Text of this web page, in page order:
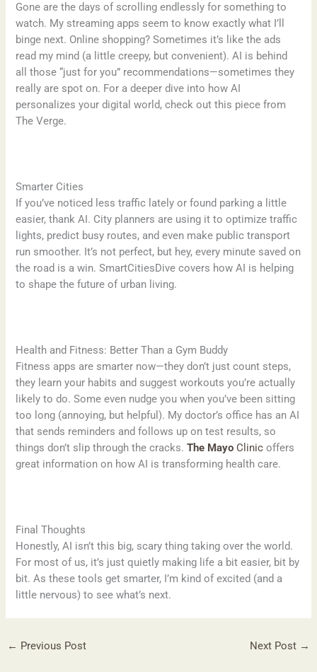
Gone are the days of scrolling endlessly for something to
watch. My streaming apps seem to know exactly what I’ll
binge next. Online shopping? Sometimes it’s like the ads
read my mind (a little creepy, but convenient). AI is behind
all those “just for you” recommendations—sometimes they
really are spot on. For a deeper dive into how AI
personalizes your digital world, check out this piece from
The Verge.
Smarter Cities
If you’ve noticed less traffic lately or found parking a little
easier, thank AI. City planners are using it to optimize traffic
lights, predict busy routes, and even make public transport
run smoother. It’s not perfect, but hey, every minute saved on
the road is a win. SmartCitiesDive covers how AI is helping
to shape the future of urban living.
Health and Fitness: Better Than a Gym Buddy
Fitness apps are smarter now—they don’t just count steps,
they learn your habits and suggest workouts you’re actually
likely to do. Some even nudge you when you’ve been sitting
too long (annoying, but helpful). My doctor’s office has an AI
that sends reminders and follows up on test results, so
things don’t slip through the cracks.The Mayo Clinic offers
great information on how AI is transforming health care.
Final Thoughts
Honestly, AI isn’t this big, scary thing taking over the world.
For most of us, it’s just quietly making life a bit easier, bit by
bit. As these tools get smarter, I’m kind of excited (and a
little nervous) to see what’s next.
← Previous Post Next Post →